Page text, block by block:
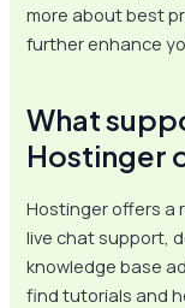
more about best
further enhance
What
Hostinger
Hostinger offers a
live chat support,
knowledge base
find tutorials and